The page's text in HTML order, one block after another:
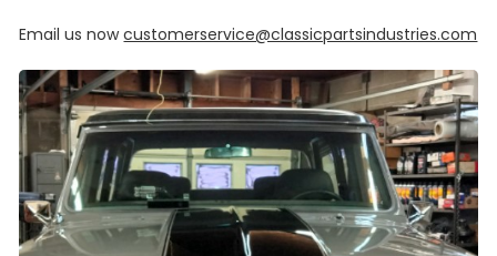
Email us nowcustomerservice@classicpartsindustries.com